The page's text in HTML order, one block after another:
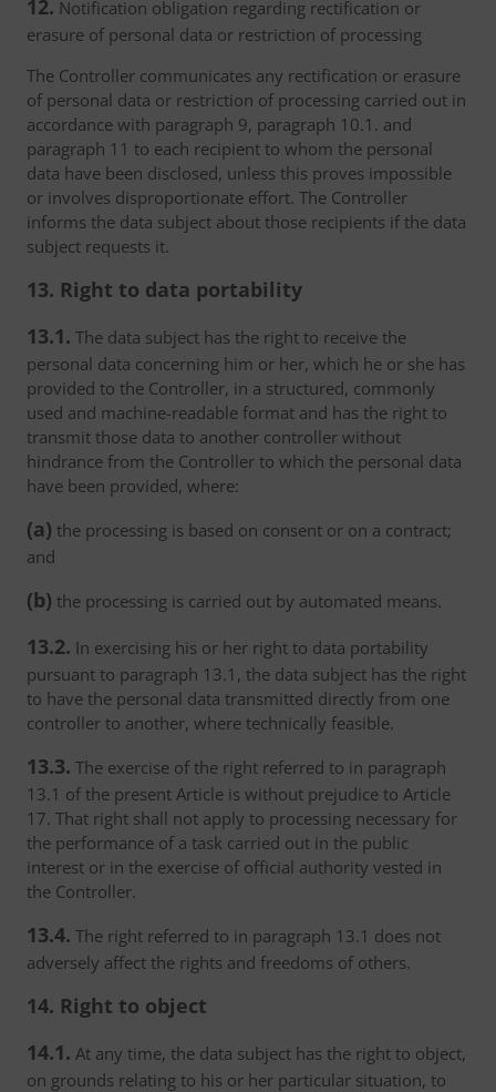
12. Notification obligation regarding rectification or
erasure of personal data or restriction of processing
The Controller communicates any rectification or erasure
of personal data or restriction of processing carried out in
accordance with paragraph 9, paragraph 10.1. and
paragraph 11 to each recipient to whom the personal
data have been disclosed, unless this proves impossible
or involves disproportionate effort. The Controller
informs the data subject about those recipients if the data
subject requests it.
13. Right to data portability
13.1. The data subject has the right to receive the
personal data concerning him or her, which he or she has
provided to the Controller, in a structured, commonly
used and machine-readable format and has the right to
transmit those data to another controller without
hindrance from the Controller to which the personal data
have been provided, where:
(a) the processing is based on consent or on a contract;
and
(b) the processing is carried out by automated means.
13.2. In exercising his or her right to data portability
pursuant to paragraph 13.1, the data subject has the right
to have the personal data transmitted directly from one
controller to another, where technically feasible.
13.3. The exercise of the right referred to in paragraph
13.1 of the present Article is without prejudice to Article
17. That right shall not apply to processing necessary for
the performance of a task carried out in the public
interest or in the exercise of official authority vested in
the Controller.
13.4. The right referred to in paragraph 13.1 does not
adversely affect the rights and freedoms of others.
14. Right to object
14.1. At any time, the data subject has the right to object,
on grounds relating to his or her particular situation, to